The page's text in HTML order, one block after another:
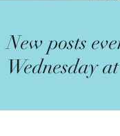
New posts
Wednesday